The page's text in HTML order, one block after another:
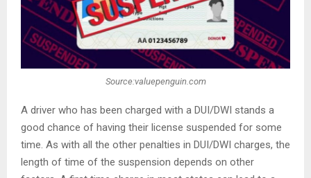
Source:valuepenguin.com
A driver who has been charged with a DUI/DWI stands a
good chance of having their license suspended for some
time. As with all the other penalties in DUI/DWI charges, the
length of time of the suspension depends on other